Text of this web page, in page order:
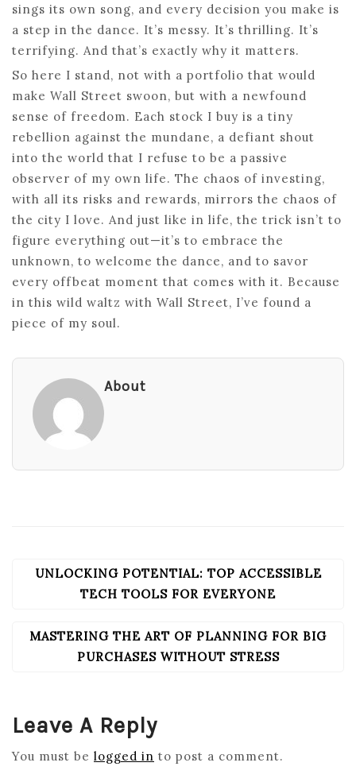
sings its own song, and every decision you make is
a step in the dance. It’s messy. It’s thrilling. It’s
terrifying. And that’s exactly why it matters.
So here I stand, not with a portfolio that would
make Wall Street swoon, but with a newfound
sense of freedom. Each stock I buy is a tiny
rebellion against the mundane, a defiant shout
into the world that I refuse to be a passive
observer of my own life. The chaos of investing,
with all its risks and rewards, mirrors the chaos of
the city I love. And just like in life, the trick isn’t to
figure everything out—it’s to embrace the
unknown, to welcome the dance, and to savor
every offbeat moment that comes with it. Because
in this wild waltz with Wall Street, I’ve found a
piece of my soul.
About
POST
NAVIGATION
UNLOCKING POTENTIAL: TOP ACCESSIBLE
TECH TOOLS FOR EVERYONE
MASTERING THE ART OF PLANNING FOR BIG
PURCHASES WITHOUT STRESS
Leave A Reply
You must be logged in to post a comment.